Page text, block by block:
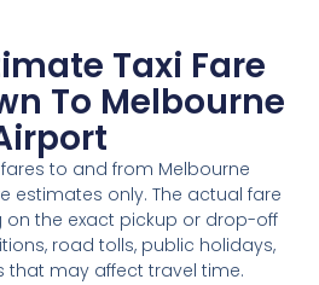
Taxi Fare
To Melbourne
to and from Melbourne
estimates only. The actual fare
the exact pickup or drop-off
road tolls, public holidays,
that may affect travel time.